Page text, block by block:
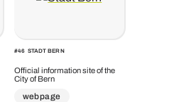
#46 STADT BERN
Official information site of the
City of Bern
webpage